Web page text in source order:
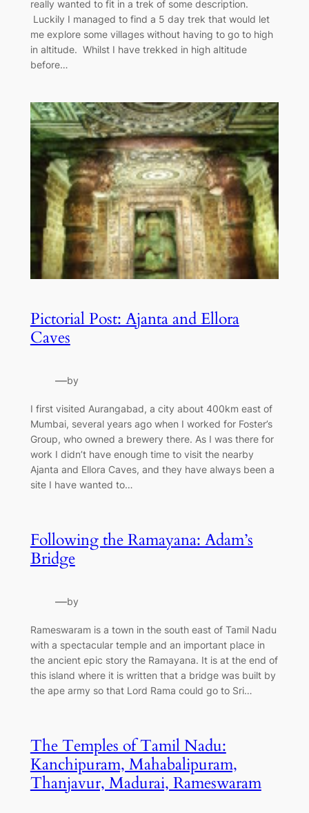
really wanted to fit in a trek of some description.
Luckily I managed to find a 5 day trek that would let
me explore some villages without having to go to high
in altitude. Whilst I have trekked in high altitude
before…
Pictorial Post: Ajanta and Ellora
Caves
—by
I first visited Aurangabad, a city about 400km east of
Mumbai, several years ago when I worked for Foster’s
Group, who owned a brewery there. As I was there for
work I didn’t have enough time to visit the nearby
Ajanta and Ellora Caves, and they have always been a
site I have wanted to…
Following the Ramayana: Adam’s
Bridge
—by
Rameswaram is a town in the south east of Tamil Nadu
with a spectacular temple and an important place in
the ancient epic story the Ramayana. It is at the end of
this island where it is written that a bridge was built by
the ape army so that Lord Rama could go to Sri…
The Temples of Tamil Nadu:
Kanchipuram, Mahabalipuram,
Thanjavur, Madurai, Rameswaram